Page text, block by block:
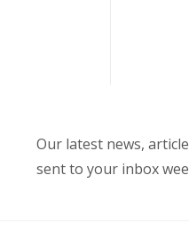
Our latest news,
sent to your inbox